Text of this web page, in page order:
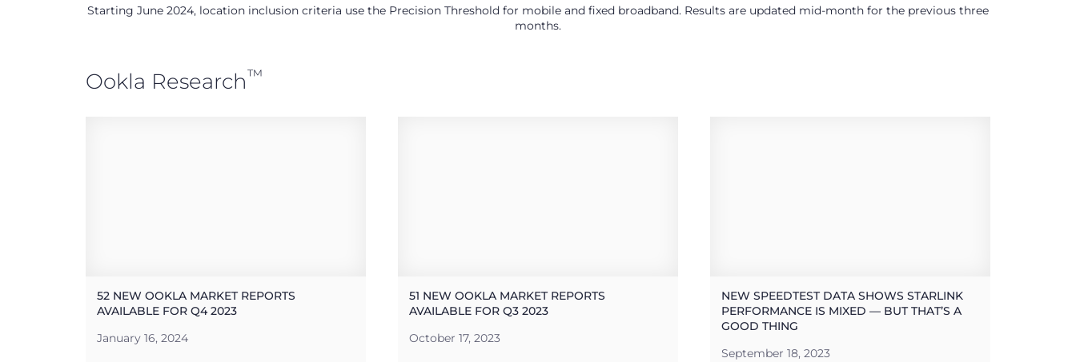
Starting June 2024, location inclusion criteria use the Precision Threshold for mobile and fixed broadband. Results are updated mid-month for the previous three
months.
Ookla Research™
52 NEW OOKLA MARKET REPORTS
AVAILABLE FOR Q4 2023
January 16, 2024
51 NEW OOKLA MARKET REPORTS
AVAILABLE FOR Q3 2023
October 17, 2023
NEW SPEEDTEST DATA SHOWS STARLINK
PERFORMANCE IS MIXED — BUT THAT’S A
GOOD THING
September 18, 2023